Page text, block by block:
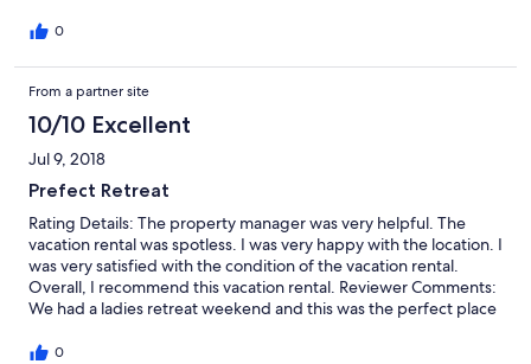
grandchildren made it even more special. Within an hour, they
bed! With all the rooms and beds, the two living room areas and
the awesome deck and yard, there is plenty of room for
everyone to spread out. We had 7 adults and 5 children and
were never in each other’s way. The remodel improvements are
beautiful! Willow Point park is right down the street, with
Manson (and Hawaiian Shave Ice!) only 5 minutes away—what
more do you need? We will most likely be renting this house
again in the future---highly recommend it to any family wanting
some together time!
0
From a partner site
10/10 Excellent
Jul 9, 2018
Prefect Retreat
Rating Details: The property manager was very helpful. The
vacation rental was spotless. I was very happy with the location. I
was very satisfied with the condition of the vacation rental.
Overall, I recommend this vacation rental. Reviewer Comments:
We had a ladies retreat weekend and this was the perfect place
to come again!
0